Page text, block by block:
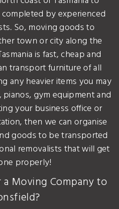
by experienced
So, moving goods to
town or city along the
is fast, cheap and
transport furniture of all
any heavier items you may
gym equipment and
your business office or
then we can organise
goods to be transported
removalists that will get
properly!
Moving Company to